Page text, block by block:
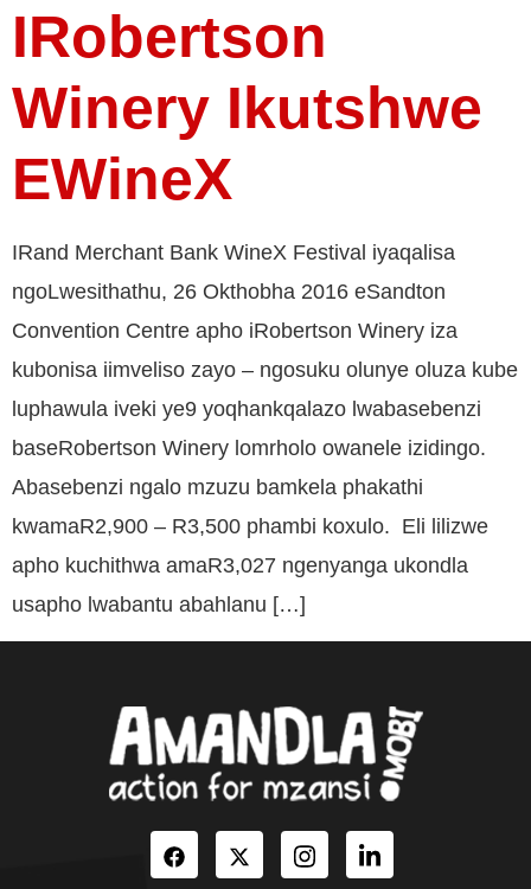
IRobertson
Winery Ikutshwe
EWineX
IRand Merchant Bank WineX Festival iyaqalisa
ngoLwesithathu, 26 Okthobha 2016 eSandton
Convention Centre apho iRobertson Winery iza
kubonisa iimveliso zayo – ngosuku olunye oluza kube
luphawula iveki ye9 yoqhankqalazo lwabasebenzi
baseRobertson Winery lomrholo owanele izidingo.
Abasebenzi ngalo mzuzu bamkela phakathi
kwamaR2,900 – R3,500 phambi koxulo. Eli lilizwe
apho kuchithwa amaR3,027 ngenyanga ukondla
usapho lwabantu abahlanu […]